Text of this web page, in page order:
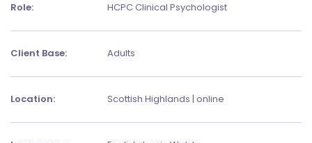
Role: HCPC Clinical Psychologist
Client Base: Adults
Location: Scottish Highlands | online